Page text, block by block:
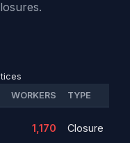
WORKERS TYPE
1,170 Closure